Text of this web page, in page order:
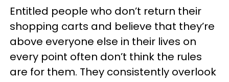
Entitled people who don’t return their
shopping carts and believe that they’re
above everyone else in their lives on
every point often don’t think the rules
are for them. They consistently overlook